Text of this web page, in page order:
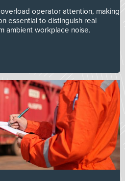
operator attention, making
essential to distinguish real
ambient workplace noise.